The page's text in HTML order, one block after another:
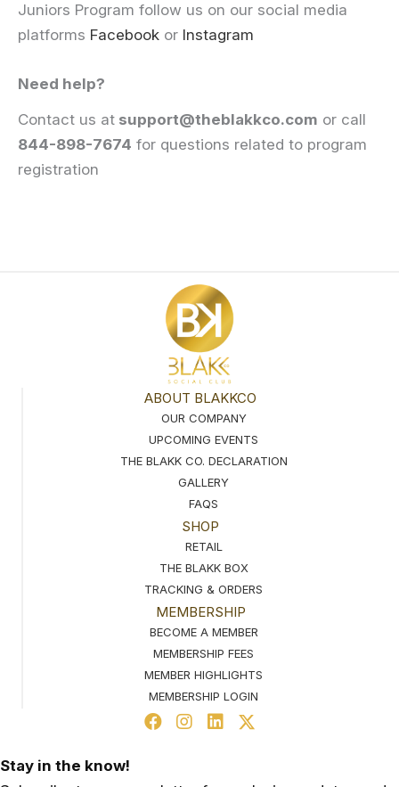
Juniors Program follow us on our social media
platforms Facebook or Instagram
Need help?
Contact us at support@theblakkco.com or call
844-898-7674 for questions related to program
registration
ABOUT BLAKKCO
OUR COMPANY
UPCOMING EVENTS
THE BLAKK CO. DECLARATION
GALLERY
FAQS
SHOP
RETAIL
THE BLAKK BOX
TRACKING & ORDERS
MEMBERSHIP
BECOME A MEMBER
MEMBERSHIP FEES
MEMBER HIGHLIGHTS
MEMBERSHIP LOGIN
Stay in the know!